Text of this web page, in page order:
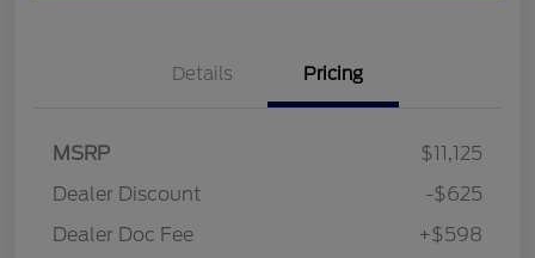
Details Pricing
MSRP
$11,125
Dealer Discount
-$625
Dealer Doc Fee
+$598